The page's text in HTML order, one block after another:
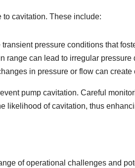
to cavitation. These include:
pressure conditions that
range can lead to irregular pressure
in pressure or flow can
pump cavitation. Careful
likelihood of cavitation, thus
of operational challenges and